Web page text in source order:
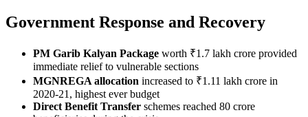
Government Response and Recovery
PM Garib Kalyan Package worth ₹1.7 lakh crore provided
immediate relief to vulnerable sections
MGNREGA allocation increased to ₹1.11 lakh crore in
2020-21, highest ever budget
Direct Benefit Transfer schemes reached 80 crore